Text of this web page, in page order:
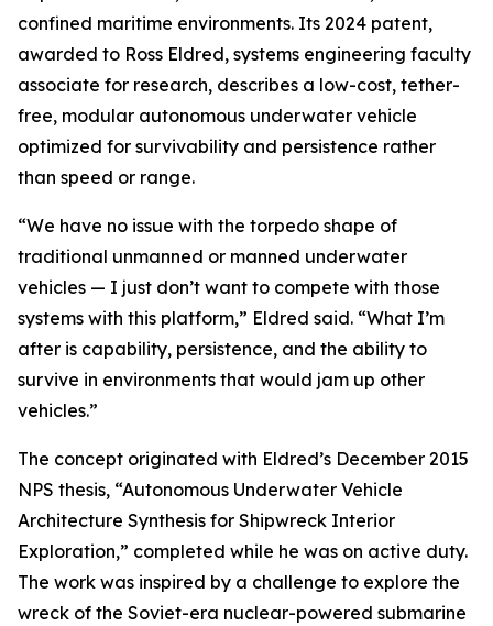
confined maritime environments. Its 2024 patent,
awarded to Ross Eldred, systems engineering faculty
associate for research, describes a low-cost, tether-
free, modular autonomous underwater vehicle
optimized for survivability and persistence rather
than speed or range.
“We have no issue with the torpedo shape of
traditional unmanned or manned underwater
vehicles — I just don’t want to compete with those
systems with this platform,” Eldred said. “What I’m
after is capability, persistence, and the ability to
survive in environments that would jam up other
vehicles.”
The concept originated with Eldred’s December 2015
NPS thesis, “Autonomous Underwater Vehicle
Architecture Synthesis for Shipwreck Interior
Exploration,” completed while he was on active duty.
The work was inspired by a challenge to explore the
wreck of the Soviet-era nuclear-powered submarine